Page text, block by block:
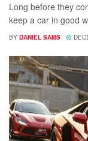
Long before they
keep a car in good
BY DANIEL SAMS